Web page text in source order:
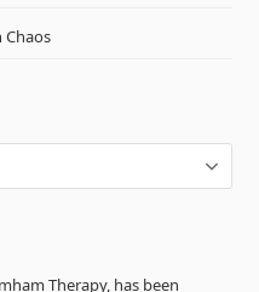
Chaos
Therapy, has been